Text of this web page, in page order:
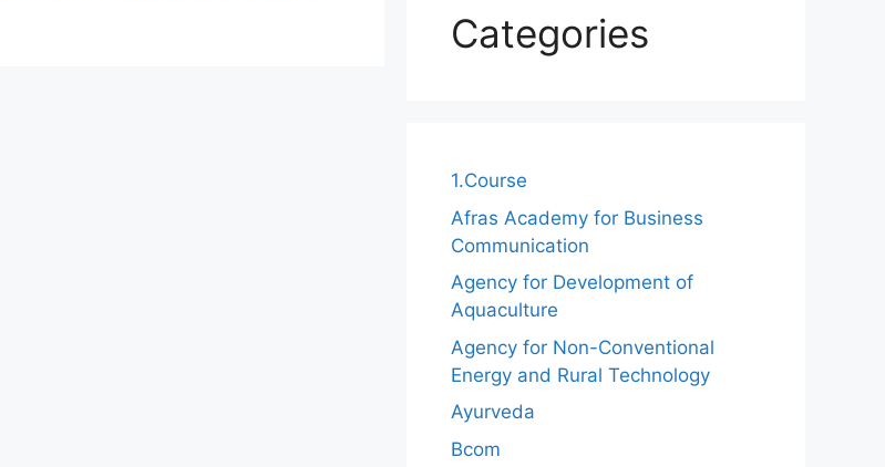
Categories
1.Course
Afras Academy for Business
Communication
Agency for Development of
Aquaculture
Agency for Non-Conventional
Energy and Rural Technology
Ayurveda
Bcom